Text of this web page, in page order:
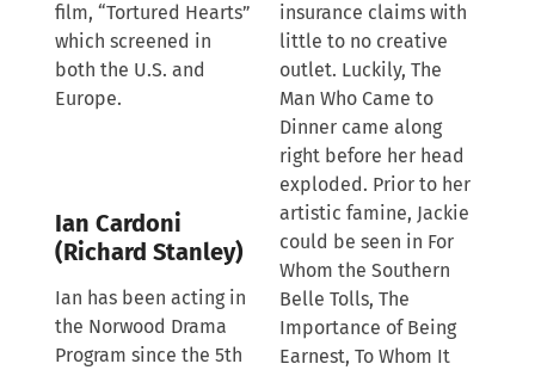
film, “Tortured Hearts”
which screened in
both the U.S. and
Europe.
Ian Cardoni
(Richard Stanley)
Ian has been acting in
the Norwood Drama
Program since the 5th
insurance claims with
little to no creative
outlet. Luckily, The
Man Who Came to
Dinner came along
right before her head
exploded. Prior to her
artistic famine, Jackie
could be seen in For
Whom the Southern
Belle Tolls, The
Importance of Being
Earnest, To Whom It